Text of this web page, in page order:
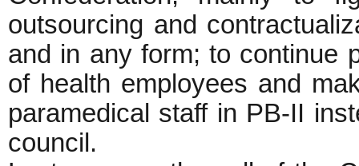
outsourcing and
and in any form; to continue
of health employees and
paramedical staff in PB-II
council.